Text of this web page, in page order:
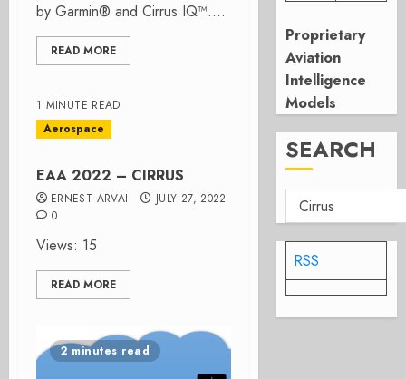
by Garmin® and Cirrus IQ™....
READ MORE
1 MINUTE READ
Aerospace
EAA 2022 – CIRRUS
ERNEST ARVAI
JULY 27, 2022
0
Views: 15
READ MORE
2 minutes read
Proprietary
Aviation
Intelligence
Models
SEARCH
RSS